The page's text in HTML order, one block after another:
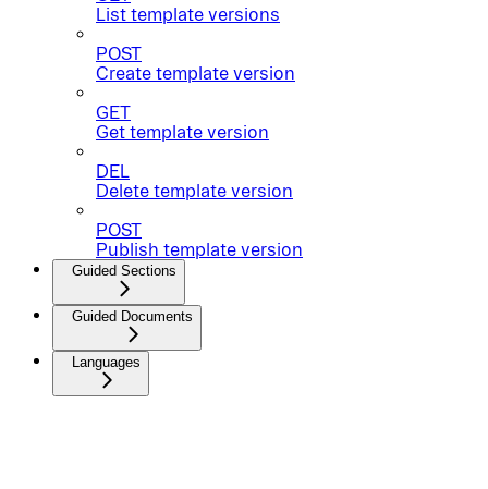
List template versions
POST
Create template version
GET
Get template version
DEL
Delete template version
POST
Publish template version
Guided Sections
Guided Documents
Languages